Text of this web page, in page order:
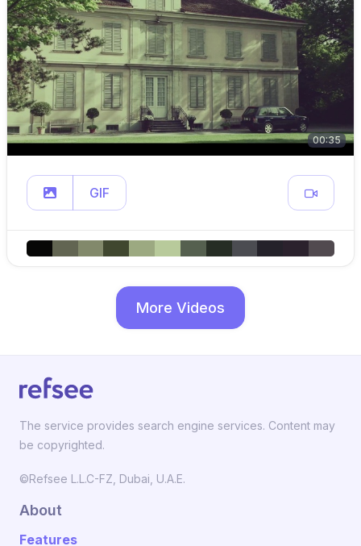
00:35
GIF
More Videos
The service provides search engine services. Content may
be copyrighted.
©Refsee L.L.C-FZ, Dubai, U.A.E.
About
Features